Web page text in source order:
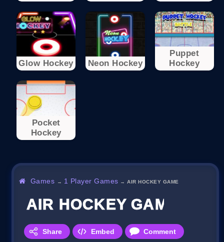
Glow Hockey Neon Hockey
Puppet
Hockey
Pocket
Hockey
Games → 1 Player Games →AIR HOCKEY GAME
AIR HOCKEY GAME
Share Embed Comment